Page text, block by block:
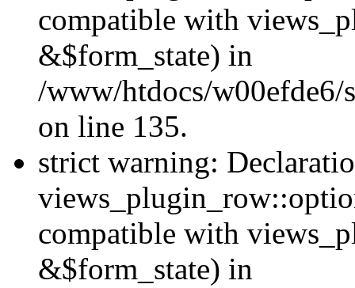
compatible with
&$form_state) in
/www/htdocs/
on line 135.
strict warning:
compatible with
&$form_state) in